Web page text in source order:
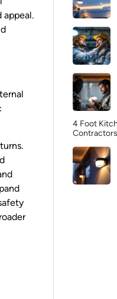
4 Foot
Contractors